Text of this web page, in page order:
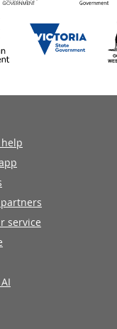
service